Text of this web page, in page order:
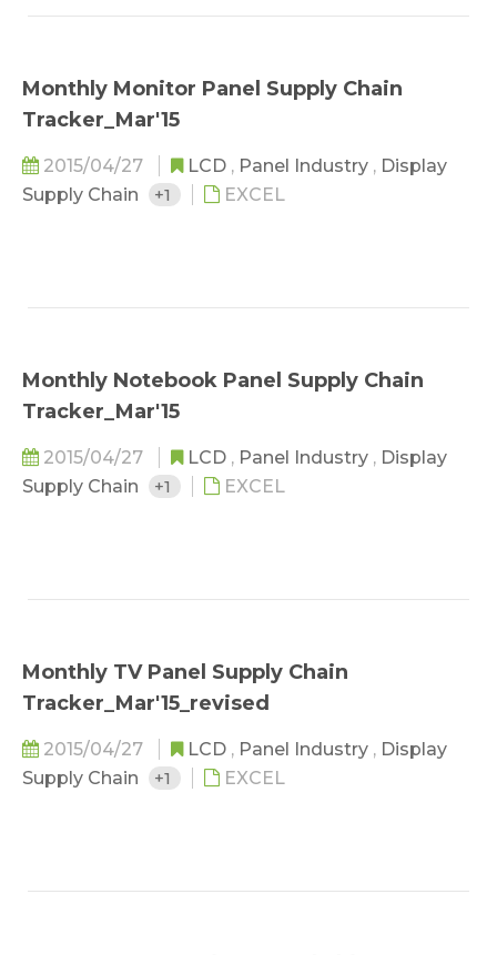
Monthly Monitor Panel Supply Chain
Tracker_Mar'15
2015/04/27 LCD , Panel Industry , Display
Supply Chain
+1 EXCEL
Monthly Notebook Panel Supply Chain
Tracker_Mar'15
2015/04/27 LCD , Panel Industry , Display
Supply Chain
+1 EXCEL
Monthly TV Panel Supply Chain
Tracker_Mar'15_revised
2015/04/27 LCD , Panel Industry , Display
Supply Chain
+1 EXCEL